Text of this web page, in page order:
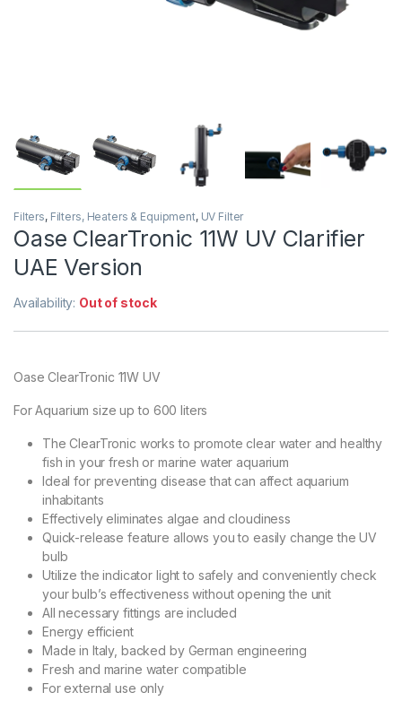
Filters, Filters, Heaters & Equipment, UV Filter
Oase ClearTronic 11W UV Clarifier
UAE Version
Availability: Out of stock
Oase ClearTronic 11W UV
For Aquarium size up to 600 liters
The ClearTronic works to promote clear water and healthy
fish in your fresh or marine water aquarium
Ideal for preventing disease that can affect aquarium
inhabitants
Effectively eliminates algae and cloudiness
Quick-release feature allows you to easily change the UV
bulb
Utilize the indicator light to safely and conveniently check
your bulb’s effectiveness without opening the unit
All necessary fittings are included
Energy efficient
Made in Italy, backed by German engineering
Fresh and marine water compatible
For external use only